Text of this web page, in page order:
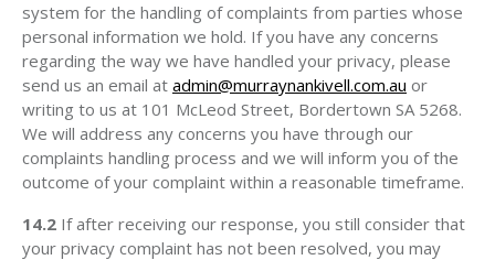
system for the handling of complaints from parties whose
personal information we hold. If you have any concerns
regarding the way we have handled your privacy, please
send us an email at admin@murraynankivell.com.au or
writing to us at 101 McLeod Street, Bordertown SA 5268.
We will address any concerns you have through our
complaints handling process and we will inform you of the
outcome of your complaint within a reasonable timeframe.
14.2 If after receiving our response, you still consider that
your privacy complaint has not been resolved, you may